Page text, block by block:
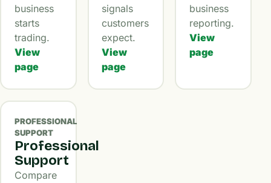
business
starts
trading.
View
page
signals
customers
expect.
View
page
business
reporting.
View
page
PROFESSIONAL
SUPPORT
Professional
Support
Compare